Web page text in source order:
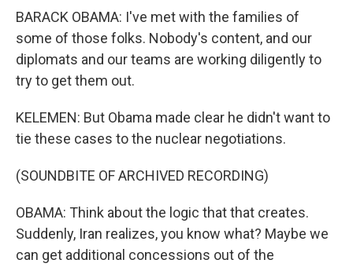
BARACK OBAMA: I've met with the families of
some of those folks. Nobody's content, and our
diplomats and our teams are working diligently to
try to get them out.
KELEMEN: But Obama made clear he didn't want to
tie these cases to the nuclear negotiations.
(SOUNDBITE OF ARCHIVED RECORDING)
OBAMA: Think about the logic that that creates.
Suddenly, Iran realizes, you know what? Maybe we
can get additional concessions out of the